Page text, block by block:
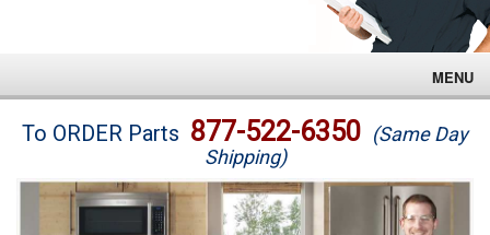
MENU
Brands
Washer Repair
To ORDER Parts 877-522-6350 (Same Day
Shipping)